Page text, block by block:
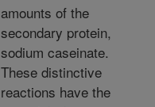
amounts of the
secondary protein,
sodium caseinate.
These distinctive
reactions have the